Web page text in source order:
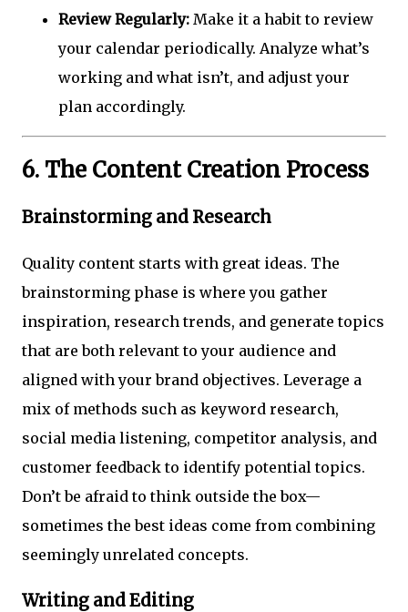
Review Regularly: Make it a habit to review
your calendar periodically. Analyze what’s
working and what isn’t, and adjust your
plan accordingly.
6. The Content Creation Process
Brainstorming and Research
Quality content starts with great ideas. The
brainstorming phase is where you gather
inspiration, research trends, and generate topics
that are both relevant to your audience and
aligned with your brand objectives. Leverage a
mix of methods such as keyword research,
social media listening, competitor analysis, and
customer feedback to identify potential topics.
Don’t be afraid to think outside the box—
sometimes the best ideas come from combining
seemingly unrelated concepts.
Writing and Editing